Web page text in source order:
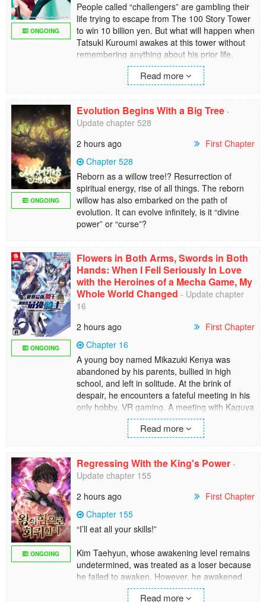
ONGOING
People called “challengers” are gambling their
life trying to escape from The 100 Story Tower
to win 10 billion yen. But what will happen when
Tatsuki Kuroumi awakes at this tower without
remembering anything about his prior life,
including entering the tower as challenger?
Read more
ONGOING
Evolution Begins With a Big Tree -
Update chapter 528
2 hours ago
First Chapter
Chapter 528
Reborn as a willow tree!? Resurrection of
spiritual energy, rise of all things. The reborn
willow has also embarked on the path of
evolution. It can evolve infinitely, is it “divine
power” or “curse”?
ONGOING
Flowers in Both Arms, Swords in Both
Hands: When I Fell Seriously In Love
with the Heroines of a Mecha Game, My
Whole World Changed - Update chapter
16
2 hours ago
First Chapter
Chapter 16
A young boy named Mikazuki Kenya was
abandoned by his parents, bullied in high
school, and left in solitude. At the brink of
despair, he encounters a fateful meeting in his
only hobby, VR gaming. A meeting with Kaguya
and Reina, the heroines from the immensely
popular game Knight of Giant. The time spent
However, in the story, one of them is destined
to die. To change that fate, he dedicated his life
to mastering the game and becoming the
strongest in the world. Suddenly, Kenya finds
himself entering the world of Knight of Giant?!
Read more
ONGOING
Regressing With the King's Power -
Update chapter 155
2 hours ago
First Chapter
Chapter 155
“I’ll eat all your skills!”
Kim Taehyun, whose awakening level remains
undetermined, was treated as a loser because
he failed to awaken. However, he awakened
his ability at the moment of his death when a
Read more